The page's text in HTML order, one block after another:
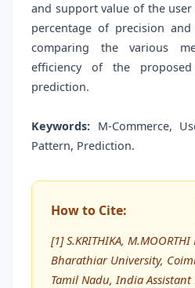
and support value of the
percentage of precision
comparing the various
efficiency of the
prediction.
Keywords: M-Commerce,
Pattern, Prediction.
How to Cite:
[1] S.KRITHIKA,
Bharathiar University,
Tamil Nadu, India Assistant